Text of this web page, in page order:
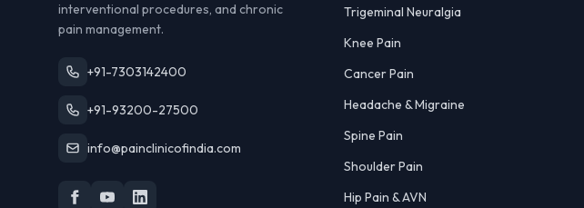
interventional procedures, and chronic
pain management.
+91-7303142400
+91-93200-27500
info@painclinicofindia.com
Trigeminal Neuralgia
Knee Pain
Cancer Pain
Headache & Migraine
Spine Pain
Shoulder Pain
Hip Pain & AVN